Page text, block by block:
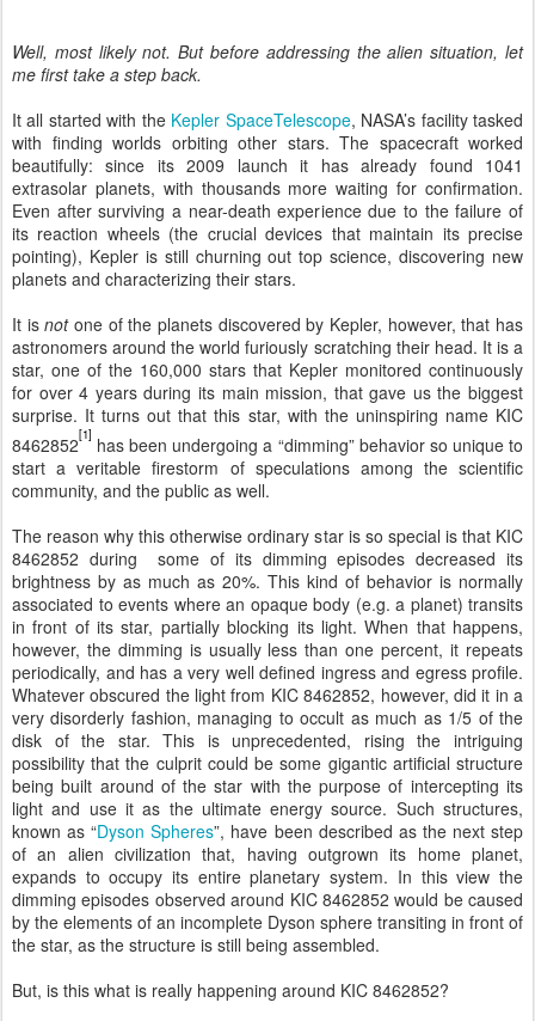
Well, most likely not. But before addressing the alien situation, let
me first take a step back.
It all started with the Kepler SpaceTelescope, NASA’s facility tasked
with finding worlds orbiting other stars. The spacecraft worked
beautifully: since its 2009 launch it has already found 1041
extrasolar planets, with thousands more waiting for confirmation.
Even after surviving a near-death experience due to the failure of
its reaction wheels (the crucial devices that maintain its precise
pointing), Kepler is still churning out top science, discovering new
planets and characterizing their stars.
It isnotone of the planets discovered by Kepler, however, that has
astronomers around the world furiously scratching their head. It is a
star, one of the 160,000 stars that Kepler monitored continuously
for over 4 years during its main mission, that gave us the biggest
surprise. It turns out that this star, with the uninspiring name KIC
8462852[1] has been undergoing a “dimming” behavior so unique to
start a veritable firestorm of speculations among the scientific
community, and the public as well.
The reason why this otherwise ordinary star is so special is that KIC
8462852 during some of its dimming episodes decreased its
brightness by as much as 20%. This kind of behavior is normally
associated to events where an opaque body (e.g. a planet) transits
in front of its star, partially blocking its light. When that happens,
however, the dimming is usually less than one percent, it repeats
periodically, and has a very well defined ingress and egress profile.
Whatever obscured the light from KIC 8462852, however, did it in a
very disorderly fashion, managing to occult as much as 1/5 of the
disk of the star. This is unprecedented, rising the intriguing
possibility that the culprit could be some gigantic artificial structure
being built around of the star with the purpose of intercepting its
light and use it as the ultimate energy source. Such structures,
known as “Dyson Spheres”, have been described as the next step
of an alien civilization that, having outgrown its home planet,
expands to occupy its entire planetary system. In this view the
dimming episodes observed around KIC 8462852 would be caused
by the elements of an incomplete Dyson sphere transiting in front of
the star, as the structure is still being assembled.
But, is this what is really happening around KIC 8462852?